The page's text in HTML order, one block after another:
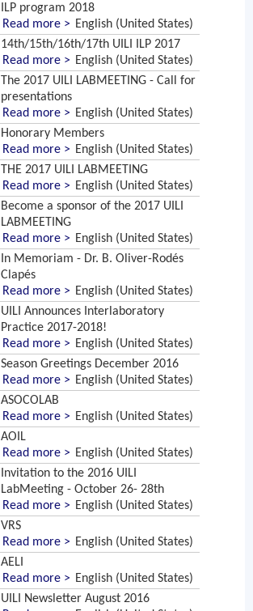
ILP program 2018
Read more > English (United States)
14th/15th/16th/17th UILI ILP 2017
Read more > English (United States)
The 2017 UILI LABMEETING - Call for
presentations
Read more > English (United States)
Honorary Members
Read more > English (United States)
THE 2017 UILI LABMEETING
Read more > English (United States)
Become a sponsor of the 2017 UILI
LABMEETING
Read more > English (United States)
In Memoriam - Dr. B. Oliver-Rodés
Clapés
Read more > English (United States)
UILI Announces Interlaboratory
Practice 2017-2018!
Read more > English (United States)
Season Greetings December 2016
Read more > English (United States)
ASOCOLAB
Read more > English (United States)
AOIL
Read more > English (United States)
Invitation to the 2016 UILI
LabMeeting - October 26- 28th
Read more > English (United States)
VRS
Read more > English (United States)
AELI
Read more > English (United States)
UILI Newsletter August 2016